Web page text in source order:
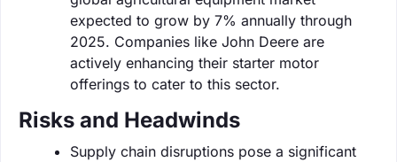
expected to grow by 7% annually through
2025. Companies like John Deere are
actively enhancing their starter motor
offerings to cater to this sector.
Risks and Headwinds
Supply chain disruptions pose a significant